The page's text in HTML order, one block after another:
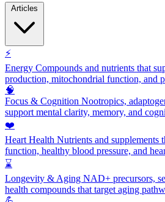
⚡
Energy Compounds and nutrients that
production, mitochondrial function, and
🧠
Focus & Cognition Nootropics,
support mental clarity, memory, and
❤️
Heart Health Nutrients and supplements
function, healthy blood pressure, and
⌛
Longevity & Aging NAD+ precursors,
health compounds that target aging